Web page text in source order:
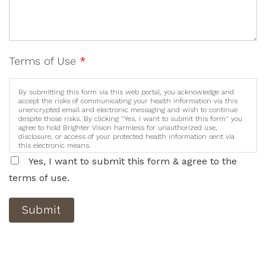
Terms of Use *
By submitting this form via this web portal, you acknowledge and
accept the risks of communicating your health information via this
unencrypted email and electronic messaging and wish to continue
despite those risks. By clicking "Yes, I want to submit this form" you
agree to hold Brighter Vision harmless for unauthorized use,
disclosure, or access of your protected health information sent via
this electronic means.
Yes, I want to submit this form & agree to the
terms of use.
Submit